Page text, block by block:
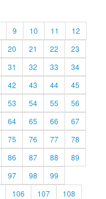
9 10 11
12
20 21 22
23
31 32 33
34
42 43 44
45
53 54 55
56
64 65 66
67
75 76 77
78
86 87 88
89
97 98
99
106 107
108